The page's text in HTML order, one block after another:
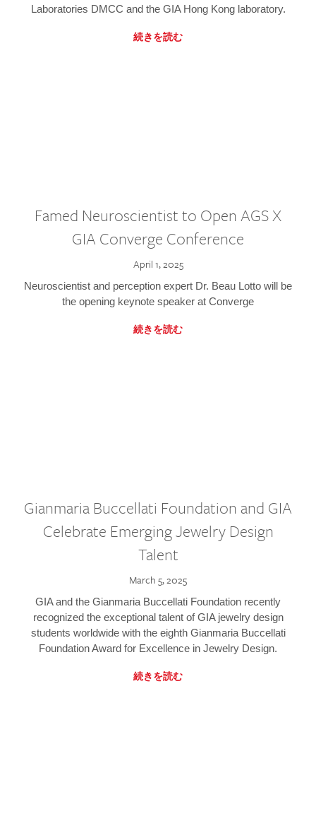
Laboratories DMCC and the GIA Hong Kong laboratory.
続きを読む
Famed Neuroscientist to Open AGS X
GIA Converge Conference
April 1, 2025
Neuroscientist and perception expert Dr. Beau Lotto will be
the opening keynote speaker at Converge
続きを読む
Gianmaria Buccellati Foundation and GIA
Celebrate Emerging Jewelry Design
Talent
March 5, 2025
GIA and the Gianmaria Buccellati Foundation recently
recognized the exceptional talent of GIA jewelry design
students worldwide with the eighth Gianmaria Buccellati
Foundation Award for Excellence in Jewelry Design.
続きを読む